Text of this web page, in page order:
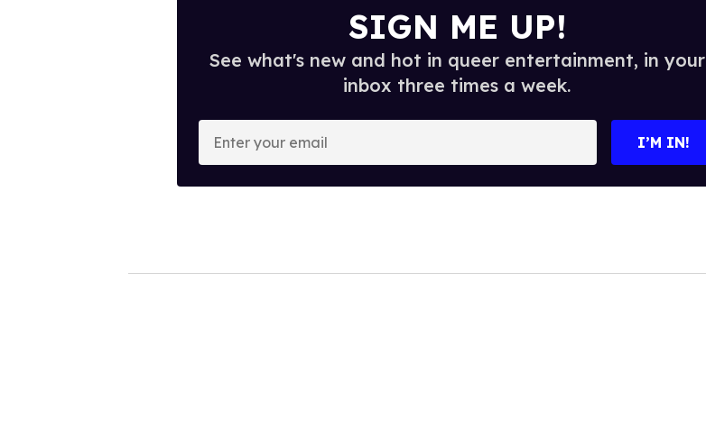
SIGN ME UP!
See what's new and hot in queer entertainment, in your
inbox three times a week.
o
I’M IN!